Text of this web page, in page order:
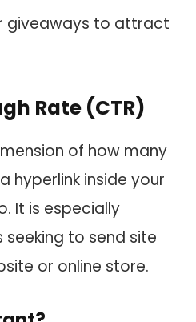
giveaways to attract
Rate (CTR)
of how many
hyperlink inside your
It is especially
to send site
or online store.